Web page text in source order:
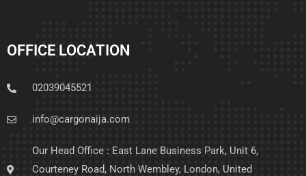
OFFICE LOCATION
02039045521
info@cargonaija.com
Our Head Office : East Lane Business Park, Unit 6,
Courteney Road, North Wembley, London, United